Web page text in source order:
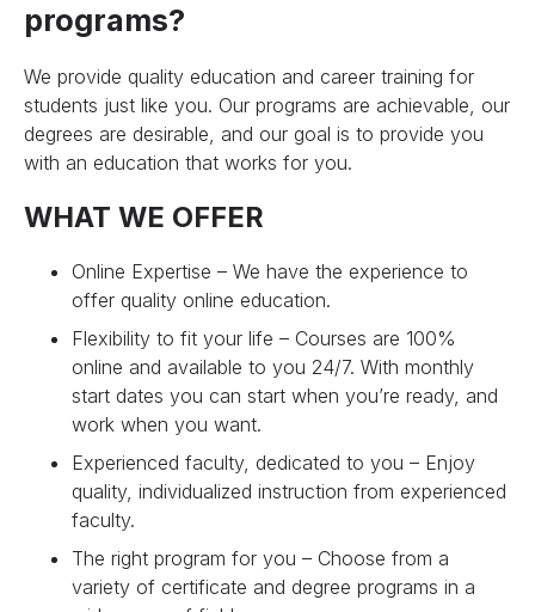
programs?
We provide quality education and career training for
students just like you. Our programs are achievable, our
degrees are desirable, and our goal is to provide you
with an education that works for you.
WHAT WE OFFER
Online Expertise – We have the experience to
offer quality online education.
Flexibility to fit your life – Courses are 100%
online and available to you 24/7. With monthly
start dates you can start when you’re ready, and
work when you want.
Experienced faculty, dedicated to you – Enjoy
quality, individualized instruction from experienced
faculty.
The right program for you – Choose from a
variety of certificate and degree programs in a